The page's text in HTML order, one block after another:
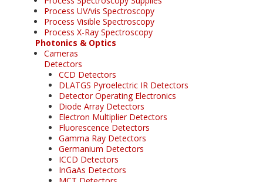
Process UV/vis Spectroscopy
Process Visible Spectroscopy
Process X-Ray Spectroscopy
Photonics & Optics
Cameras
Detectors
CCD Detectors
DLATGS Pyroelectric IR Detectors
Detector Operating Electronics
Diode Array Detectors
Electron Multiplier Detectors
Fluorescence Detectors
Gamma Ray Detectors
Germanium Detectors
ICCD Detectors
InGaAs Detectors